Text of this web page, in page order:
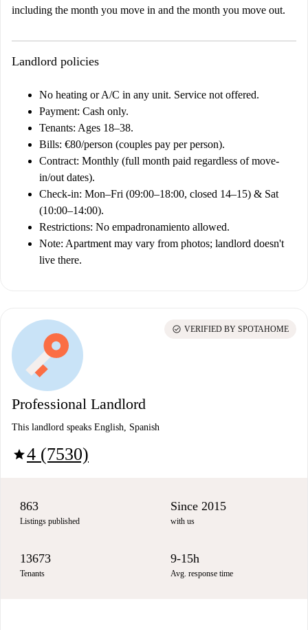
including the month you move in and the month you move out.
Landlord policies
No heating or A/C in any unit. Service not offered.
Payment: Cash only.
Tenants: Ages 18–38.
Bills: €80/person (couples pay per person).
Contract: Monthly (full month paid regardless of move-
in/out dates).
Check-in: Mon–Fri (09:00–18:00, closed 14–15) & Sat
(10:00–14:00).
Restrictions: No empadronamiento allowed.
Note: Apartment may vary from photos; landlord doesn't
live there.
Professional Landlord
This landlord speaks English, Spanish
star4 (7530)
check_circle VERIFIED BY SPOTAHOME
863
Listings published
Since 2015
with us
13673
Tenants
9-15h
Avg. response time